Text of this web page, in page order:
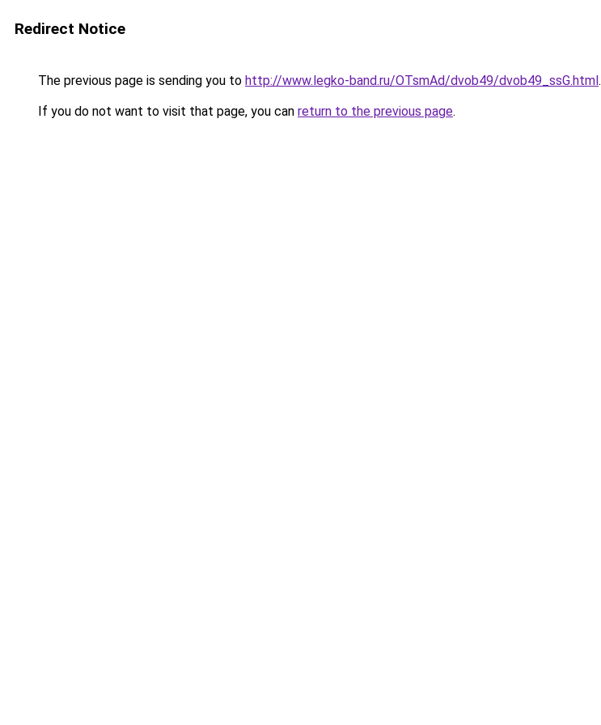
Redirect Notice
The previous page is sending you to http://www.legko-band.ru/OTsmAd/dvob49/dvob49_ssG.html.
If you do not want to visit that page, you can return to the previous page.